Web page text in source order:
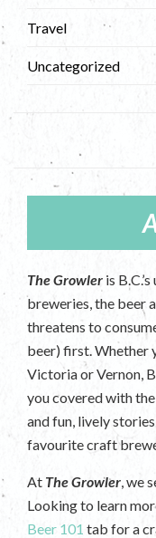
Travel
Uncategorized
The Growler is
breweries, the beer
threatens to
beer) first. Whether
Victoria or Vernon,
you covered with
and fun, lively
favourite craft
At The Growler, we
Looking to learn
Beer 101 tab for a